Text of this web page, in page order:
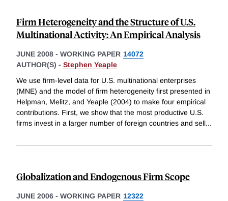
Firm Heterogeneity and the Structure of U.S.
Multinational Activity: An Empirical Analysis
JUNE 2008 - WORKING PAPER 14072
AUTHOR(S) - Stephen Yeaple
We use firm-level data for U.S. multinational enterprises
(MNE) and the model of firm heterogeneity first presented in
Helpman, Melitz, and Yeaple (2004) to make four empirical
contributions. First, we show that the most productive U.S.
firms invest in a larger number of foreign countries and sell...
Globalization and Endogenous Firm Scope
JUNE 2006 - WORKING PAPER 12322